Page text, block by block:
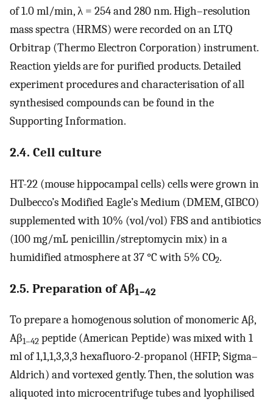
of 1.0 ml/min, λ = 254 and 280 nm. High–resolution
mass spectra (HRMS) were recorded on an LTQ
Orbitrap (Thermo Electron Corporation) instrument.
Reaction yields are for purified products. Detailed
experiment procedures and characterisation of all
synthesised compounds can be found in the
Supporting Information.
2.4. Cell culture
HT-22 (mouse hippocampal cells) cells were grown in
Dulbecco’s Modified Eagle’s Medium (DMEM, GIBCO)
supplemented with 10% (vol/vol) FBS and antibiotics
(100 mg/mL penicillin/streptomycin mix) in a
humidified atmosphere at 37 °C with 5% CO2.
2.5. Preparation of Aβ1–42
To prepare a homogenous solution of monomeric Aβ,
Aβ1–42 peptide (American Peptide) was mixed with 1
ml of 1,1,1,3,3,3 hexafluoro-2-propanol (HFIP; Sigma–
Aldrich) and vortexed gently. Then, the solution was
aliquoted into microcentrifuge tubes and lyophilised